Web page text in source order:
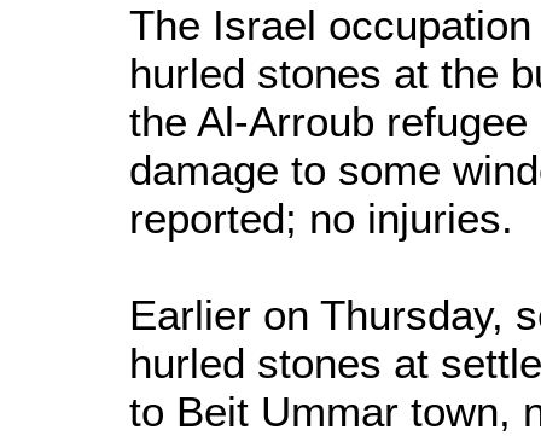
The Israel
hurled stones at the
the Al-Arroub
damage to some
reported; no injuries.
Earlier on Thursday,
hurled stones at
to Beit Ummar town,